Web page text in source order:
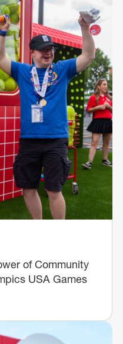
of Community
USA Games